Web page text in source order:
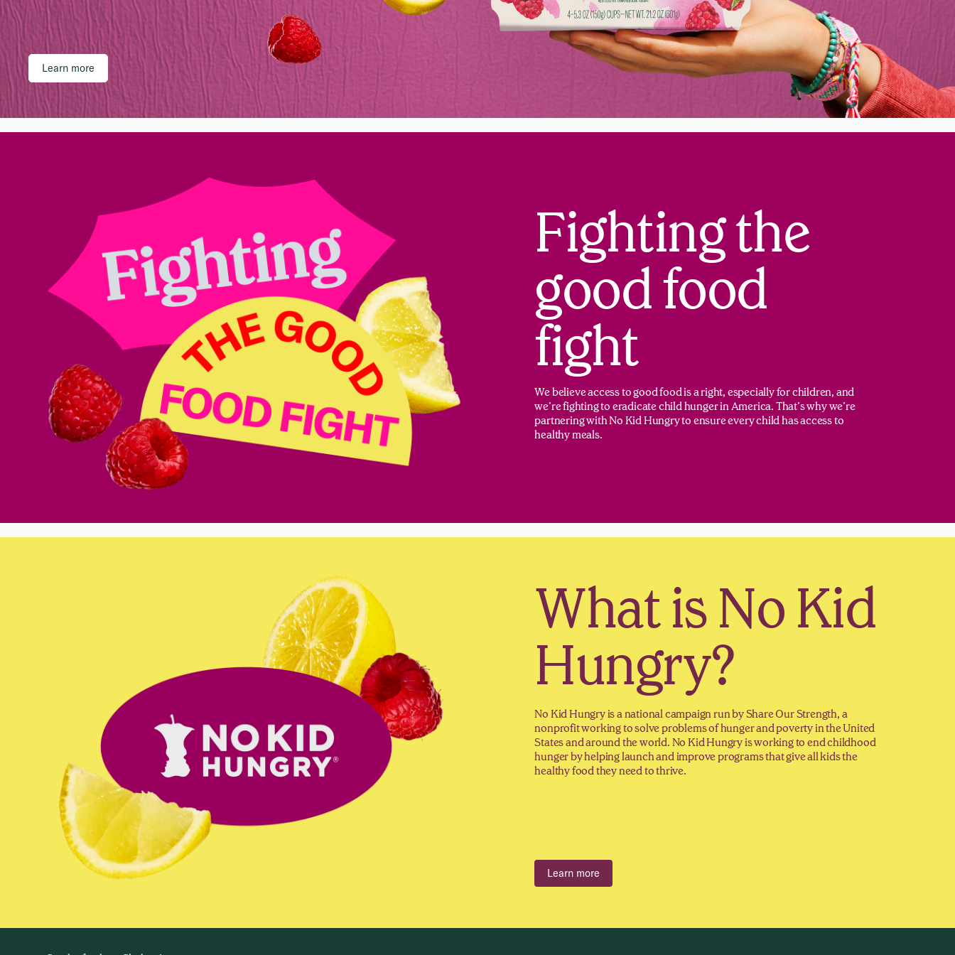
Learn more
Fighting the
good food
fight
We believe access to good food is a right, especially for children, and
we’re fighting to eradicate child hunger in America. That’s why we’re
partnering with No Kid Hungry to ensure every child has access to
healthy meals.
What is No Kid
Hungry?
No Kid Hungry is a national campaign run by Share Our Strength, a
nonprofit working to solve problems of hunger and poverty in the United
States and around the world. No Kid Hungry is working to end childhood
hunger by helping launch and improve programs that give all kids the
healthy food they need to thrive.
Learn more